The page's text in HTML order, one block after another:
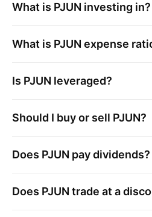
What is PJUN investing in?
What is PJUN expense
Is PJUN leveraged?
Should I buy or sell PJUN?
Does PJUN pay dividends?
Does PJUN trade at a